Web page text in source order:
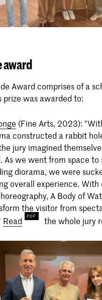
award
Award comprises of a
was awarded to:
(Fine Arts, 2023):
constructed a rabbit
jury imagined
As we went from space to
diorama, we were
overall experience.
A Body of
the visitor from
Read the whole jury